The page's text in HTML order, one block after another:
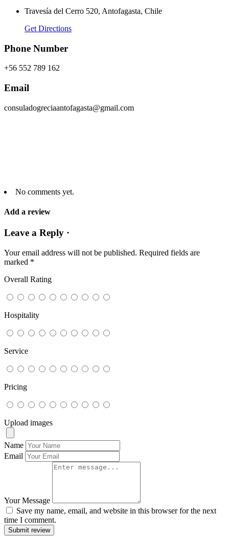
Travesía del Cerro 520, Antofagasta, Chile
Get Directions
Phone Number
+56 552 789 162
Email
consuladogreciaantofagasta@gmail.com
No comments yet.
Add a review
Leave a Reply ·
Your email address will not be published. Required fields are
marked *
Overall Rating
Hospitality
Service
Pricing
Upload images
Name
Email
Your Message
Save my name, email, and website in this browser for the next
time I comment.
Submit review